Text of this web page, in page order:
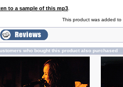
to a sample of this mp3
This product was added
who bought this product also purchased